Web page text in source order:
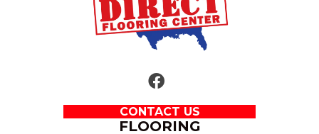
CONTACT US
FLOORING